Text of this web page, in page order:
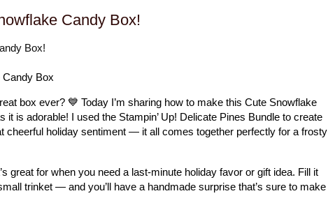
Candy Box!
Box!
Box
box ever? 💙 Today I’m sharing how to make this Cute Snowflake
it is adorable! I used the Stampin’ Up! Delicate Pines Bundleto create
cheerful holiday sentiment — it all comes together perfectly for a frosty
great for when you need a last-minute holiday favor or gift idea. Fill it
trinket — and you’ll have a handmade surprise that’s sure to make